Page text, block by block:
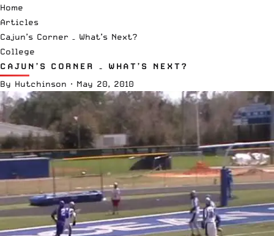
Home
Articles
Cajun’s Corner – What’s Next?
College
CAJUN’S CORNER – WHAT’S NEXT?
By Hutchinson · May 20, 2010